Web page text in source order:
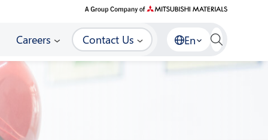
Careers Contact Us En